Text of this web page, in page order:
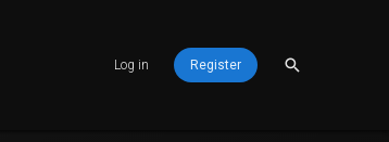
Log in Register